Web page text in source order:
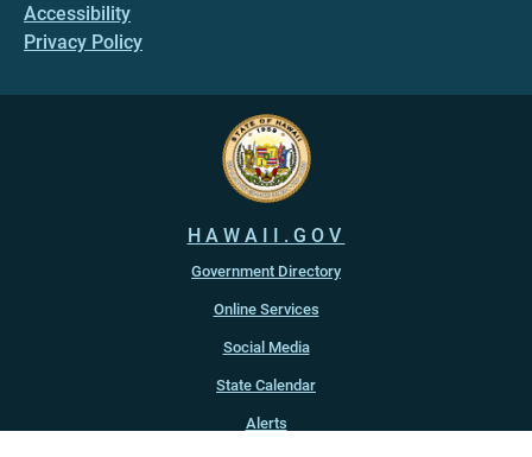
Accessibility
Privacy Policy
HAWAII.GOV
Government Directory
Online Services
Social Media
State Calendar
Alerts